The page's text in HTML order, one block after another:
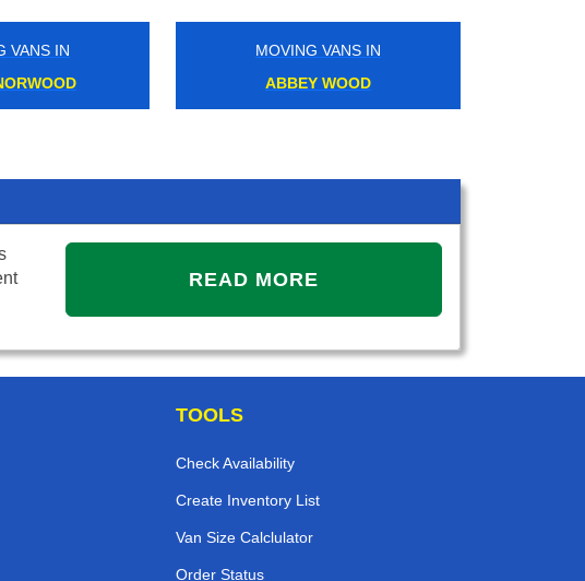
VANS IN
MOVING VANS IN
ABBEY WOOD
READ MORE
TOOLS
Check Availability
Create Inventory List
Van Size Calclulator
Order Status